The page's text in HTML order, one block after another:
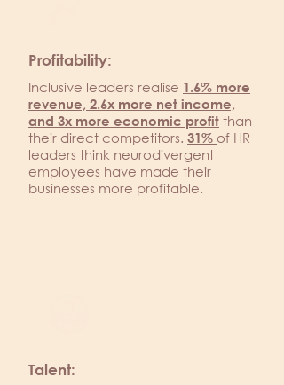
Profitability:
Inclusive leaders realise 1.6% more
revenue, 2.6x more net income,
and 3x more economic profit than
their direct competitors. 31% of HR
leaders think neurodivergent
employees have made their
businesses more profitable.
Talent: